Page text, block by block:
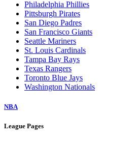
Philadelphia Phillies
Pittsburgh Pirates
San Diego Padres
San Francisco Giants
Seattle Mariners
St. Louis Cardinals
Tampa Bay Rays
Texas Rangers
Toronto Blue Jays
Washington Nationals
NBA
League Pages